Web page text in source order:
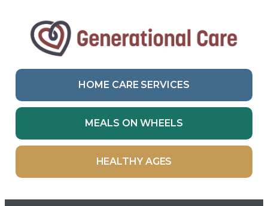
HOME CARE SERVICES
MEALS ON WHEELS
HEALTHY AGES